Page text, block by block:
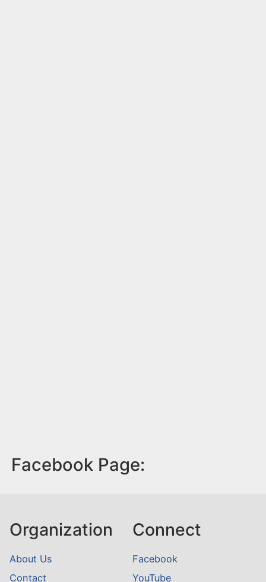
Facebook Page:
Organization
About Us
Contact
Connect
Facebook
YouTube